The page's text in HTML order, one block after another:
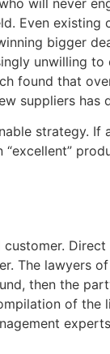
Even existing
bigger
unwilling to
found that
suppliers has
strategy. If
The lawyers
then the
of the